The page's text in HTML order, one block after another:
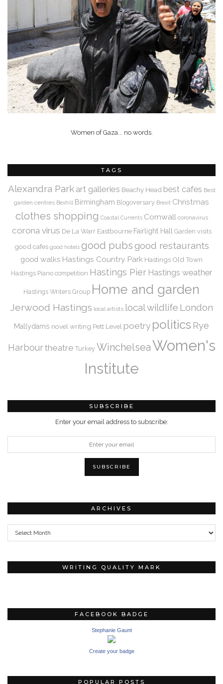
Women of Gaza... no words.
TAGS
Alexandra Park art galleries Beachy Head best cafes Best
garden centres Bexhill Birmingham Blogoversary Brexit Christmas
clothes shopping Coastal Currents Cornwall coronavirus
corona virus De La Warr Eastbourne Fairlight Hall Garden visits
good cafes good hotels good pubs good restaurants
good walks Hastings Country Park Hastings Old Town
Hastings Piano competition Hastings Pier Hastings weather
Hastings Writers Group Home and garden
Jerwood Hastings local artists local wildlife London
Mallydams novel writing Pett Level poetry politics Rye
Harbourtheatre Turkey WinchelseaWomen's
Institute
SUBSCRIBE
Enter your email address to subscribe:
ARCHIVES
Archives
WRITING QUALITY MARK
FACEBOOK BADGE
Stephanie Gaunt
Create your badge
POPULAR POSTS